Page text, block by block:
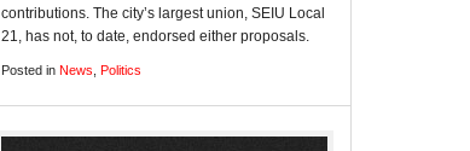
contributions. The city’s largest union, SEIU Local
21, has not, to date, endorsed either proposals.
Posted in News Politics